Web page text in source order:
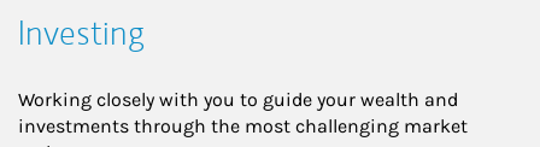
Investing
Working closely with you to guide your wealth and
investments through the most challenging market